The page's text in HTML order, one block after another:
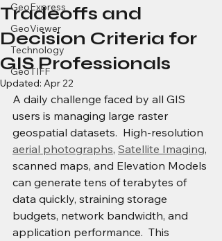
GeoExpress
GeoViewer
Technology
GeoTIFF
Tradeoffs and
Decision Criteria for
GIS Professionals
Updated: Apr 22
A daily challenge faced by all GIS
users is managing large raster
geospatial datasets.  High-resolution
aerial photographs, Satellite Imaging,
scanned maps, and Elevation Models
can generate tens of terabytes of
data quickly, straining storage
budgets, network bandwidth, and
application performance.  This